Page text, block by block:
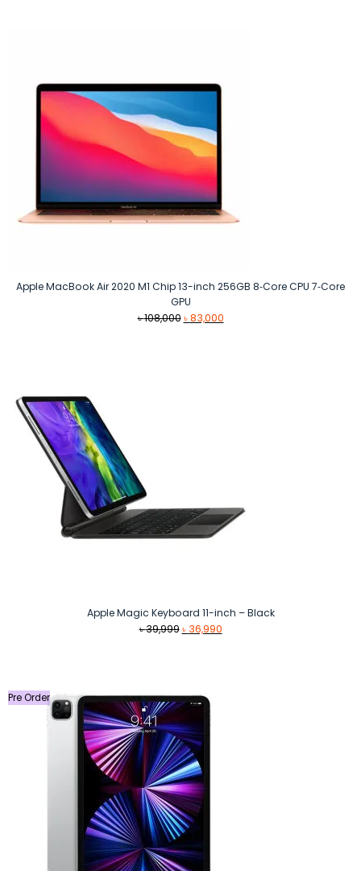
Apple MacBook Air 2020 M1 Chip 13-inch 256GB 8‑Core CPU 7‑Core
GPU
৳108,000 Original
৳83,000Current
Apple Magic Keyboard 11-inch – Black
৳39,999 Original
৳ 36,990Current
Pre Order